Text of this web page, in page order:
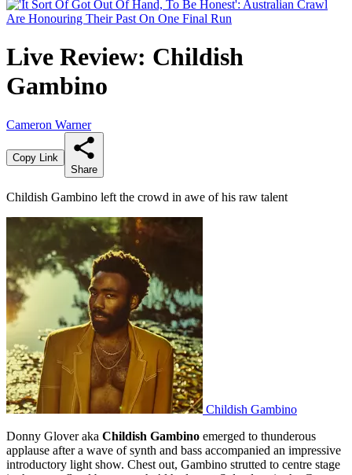
Live Review: Childish
Gambino
Cameron Warner
Copy Link
Share
Childish Gambino left the crowd in awe of his raw talent
Childish Gambino
Donny Glover aka Childish Gambino emerged to thunderous
applause after a wave of synth and bass accompanied an impressive
introductory light show. Chest out, Gambino strutted to centre stage